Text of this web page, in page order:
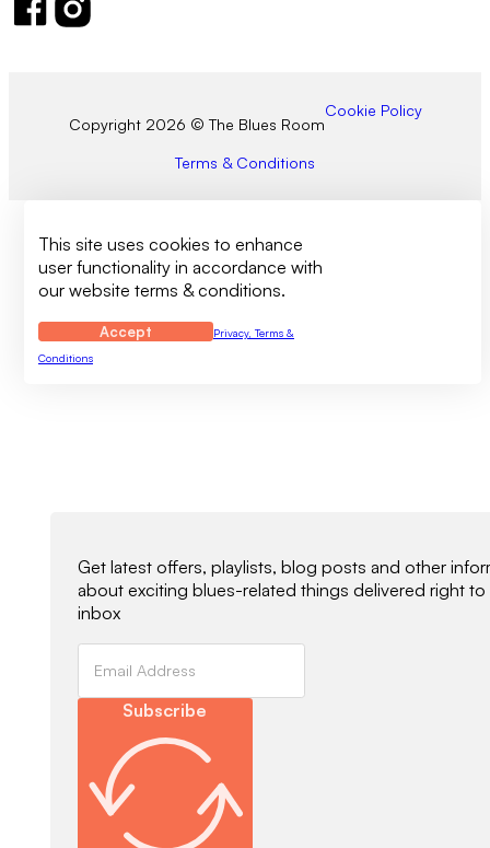
Follow us on Facebook
Follow us on Instagram
Copyright 2026 © The Blues Room
Cookie Policy
Terms & Conditions
This site uses cookies to enhance
user functionality in accordance with
our website terms & conditions.
Accept
Privacy, Terms &
Conditions
Get latest offers, playlists, blog posts and other
about exciting blues-related things delivered right to
inbox
Subscribe